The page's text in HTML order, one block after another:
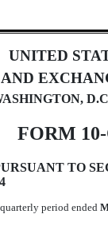
UNITED
FORM
TO
period ended